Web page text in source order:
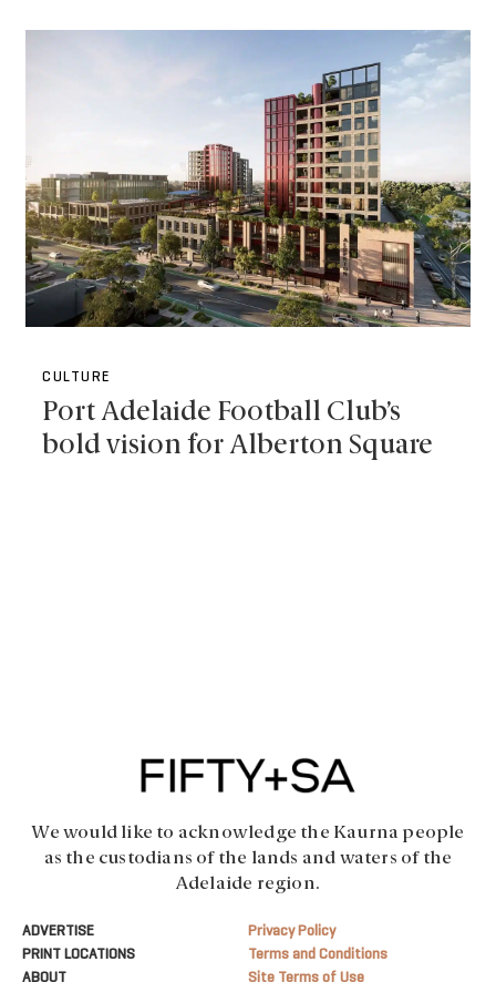
CULTURE
Port Adelaide Football Club’s
bold vision for Alberton Square
We would like to acknowledge the Kaurna people
as the custodians of the lands and waters of the
Adelaide region.
ADVERTISE
PRINT LOCATIONS
ABOUT
Privacy Policy
Terms and Conditions
Site Terms of Use